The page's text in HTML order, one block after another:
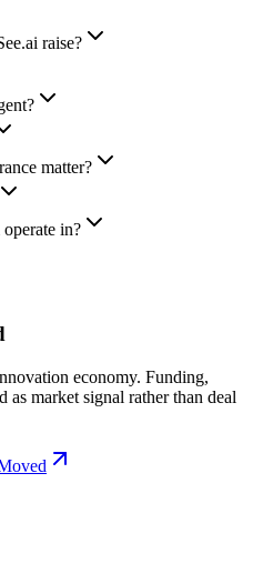
raise?
matter?
in?
economy. Funding,
market signal rather than deal